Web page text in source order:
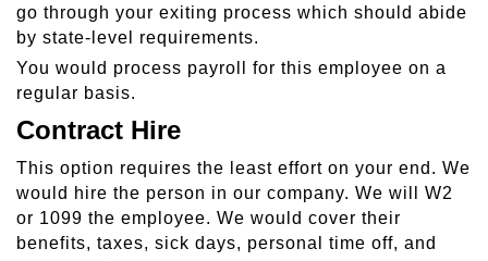
go through your exiting process which should abide
by state-level requirements.
You would process payroll for this employee on a
regular basis.
Contract Hire
This option requires the least effort on your end. We
would hire the person in our company. We will W2
or 1099 the employee. We would cover their
benefits, taxes, sick days, personal time off, and